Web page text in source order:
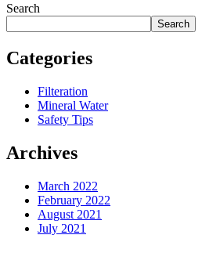
Search
Search
Categories
Filteration
Mineral Water
Safety Tips
Archives
March 2022
February 2022
August 2021
July 2021